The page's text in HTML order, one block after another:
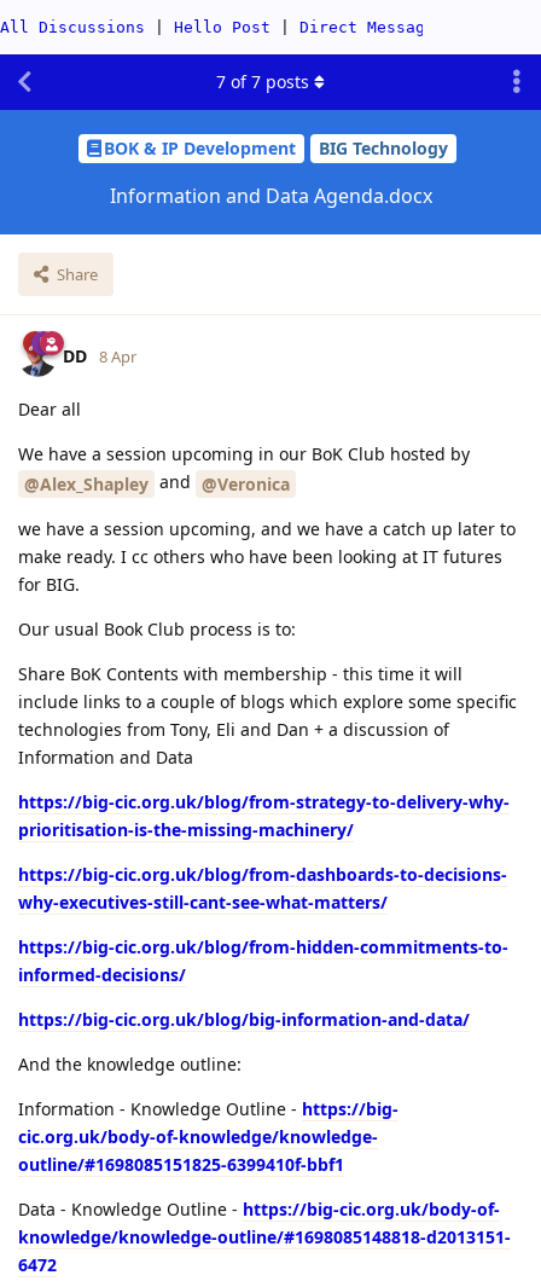
All Discussions Hello Post Direct Messages
BOK & IP Development BIG Technology
Information and Data Agenda.docx
Share
7 of7 posts
DD 8 Apr
Dear all
We have a session upcoming in our BoK Club hosted by
@Alex_Shapley and @Veronica
we have a session upcoming, and we have a catch up later to
make ready. I cc others who have been looking at IT futures
for BIG.
Our usual Book Club process is to:
Share BoK Contents with membership - this time it will
include links to a couple of blogs which explore some specific
technologies from Tony, Eli and Dan + a discussion of
Information and Data
https://big-cic.org.uk/blog/from-strategy-to-delivery-why-
prioritisation-is-the-missing-machinery/
https://big-cic.org.uk/blog/from-dashboards-to-decisions-
why-executives-still-cant-see-what-matters/
https://big-cic.org.uk/blog/from-hidden-commitments-to-
informed-decisions/
https://big-cic.org.uk/blog/big-information-and-data/
And the knowledge outline:
Information - Knowledge Outline - https://big-
cic.org.uk/body-of-knowledge/knowledge-
outline/#1698085151825-6399410f-bbf1
Data - Knowledge Outline - https://big-cic.org.uk/body-of-
knowledge/knowledge-outline/#1698085148818-d2013151-
6472